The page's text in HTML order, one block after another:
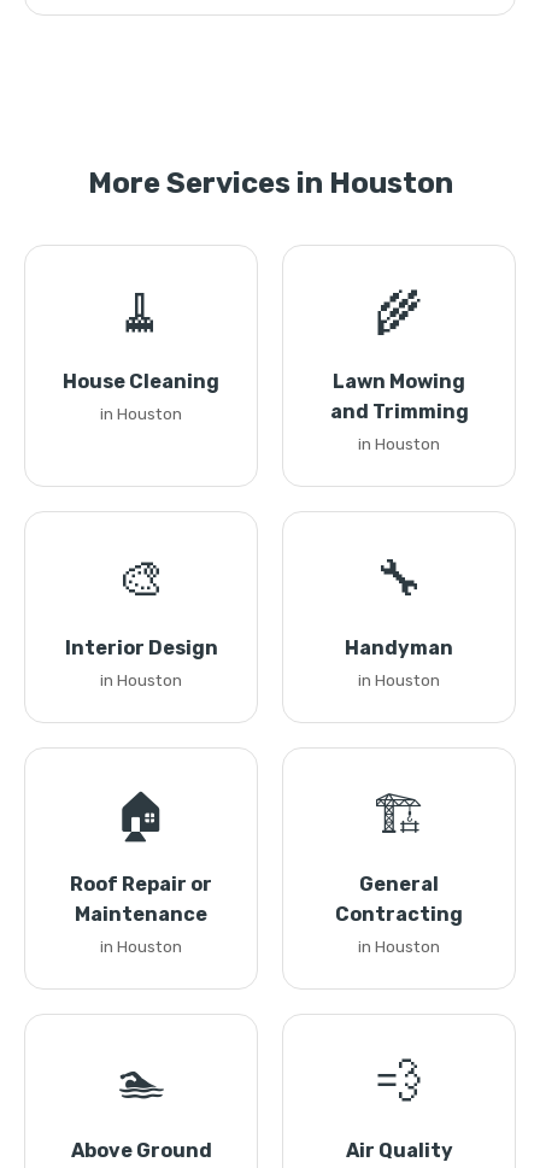
More Services in Houston
🧹
House Cleaning
in Houston
🌾
Lawn Mowing
and Trimming
in Houston
🎨
Interior Design
in Houston
🔧
Handyman
in Houston
🏠
Roof Repair or
Maintenance
in Houston
🏗️
General
Contracting
in Houston
🏊
Above Ground
💨
Air Quality